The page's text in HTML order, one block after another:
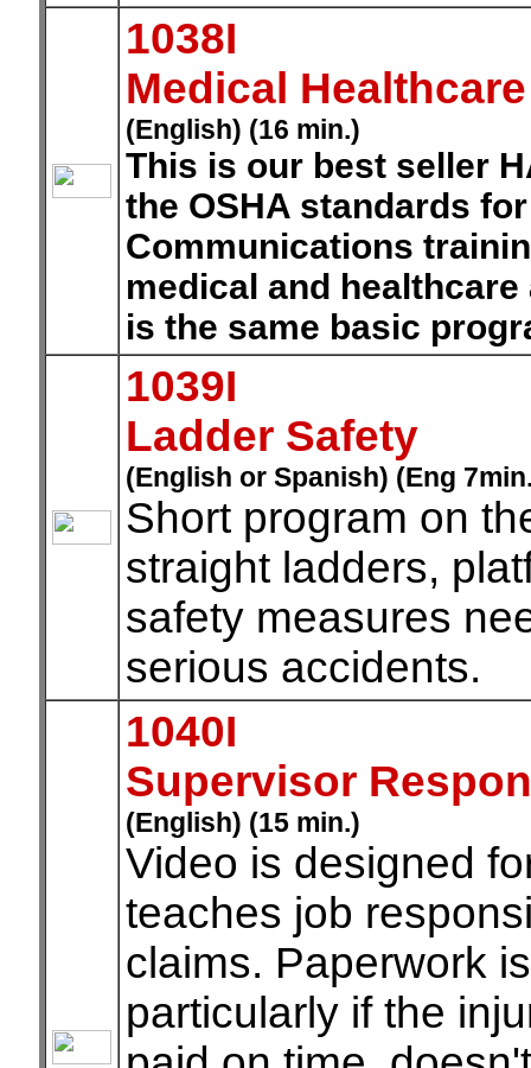
1038I
Medical
(English) (16 min.)
This is our best seller
the OSHA standards
Communications
medical and
is the same basic
1039I
Ladder Safety
(English or Spanish) (Eng
Short program on
straight ladders,
safety measures
serious accidents.
1040I
Supervisor
(English) (15 min.)
Video is designed
teaches job
claims. Paperwork
particularly if the